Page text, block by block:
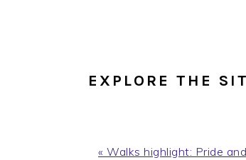
EXPLORE THE
Previous
« Walks highlight: Pride